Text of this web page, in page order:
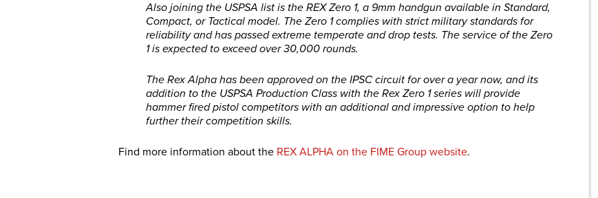
Also joining the USPSA list is the REX Zero 1, a 9mm handgun available in Standard,
Compact, or Tactical model. The Zero 1 complies with strict military standards for
reliability and has passed extreme temperate and drop tests. The service of the Zero
1 is expected to exceed over 30,000 rounds.
The Rex Alpha has been approved on the IPSC circuit for over a year now, and its
addition to the USPSA Production Class with the Rex Zero 1 series will provide
hammer fired pistol competitors with an additional and impressive option to help
further their competition skills.
Find more information about the REX ALPHA on the FIME Group website.